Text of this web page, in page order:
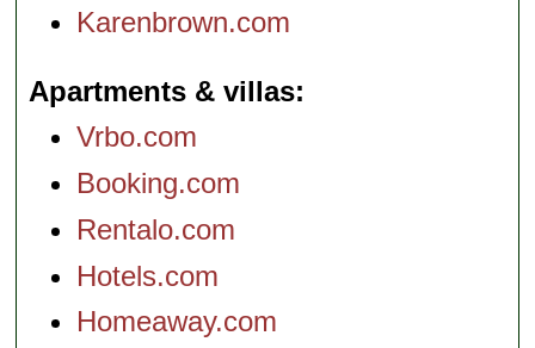
Karenbrown.com
Apartments & villas
Vrbo.com
Booking.com
Rentalo.com
Hotels.com
Homeaway.com